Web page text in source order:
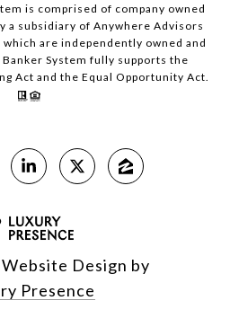
is comprised of company owned
a subsidiary of Anywhere Advisors
are independently owned and
System fully supports the
Act and the Equal Opportunity Act.
Design by
Presence